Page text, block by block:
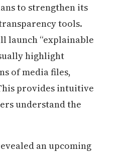
to strengthen its
tools.
launch “explainable
highlight
of media files,
provides intuitive
understand the
an upcoming